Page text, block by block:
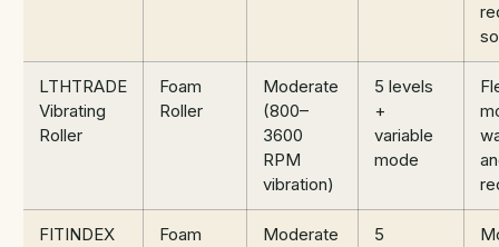
LTHTRADE
Vibrating
Roller
Foam
Roller
Moderate
(800–
3600
RPM
vibration)
5 levels
+
variable
mode
FITINDEX
Foam
Moderate
5